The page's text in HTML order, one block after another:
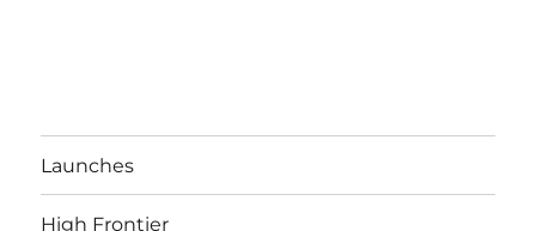
Launches
High Frontier